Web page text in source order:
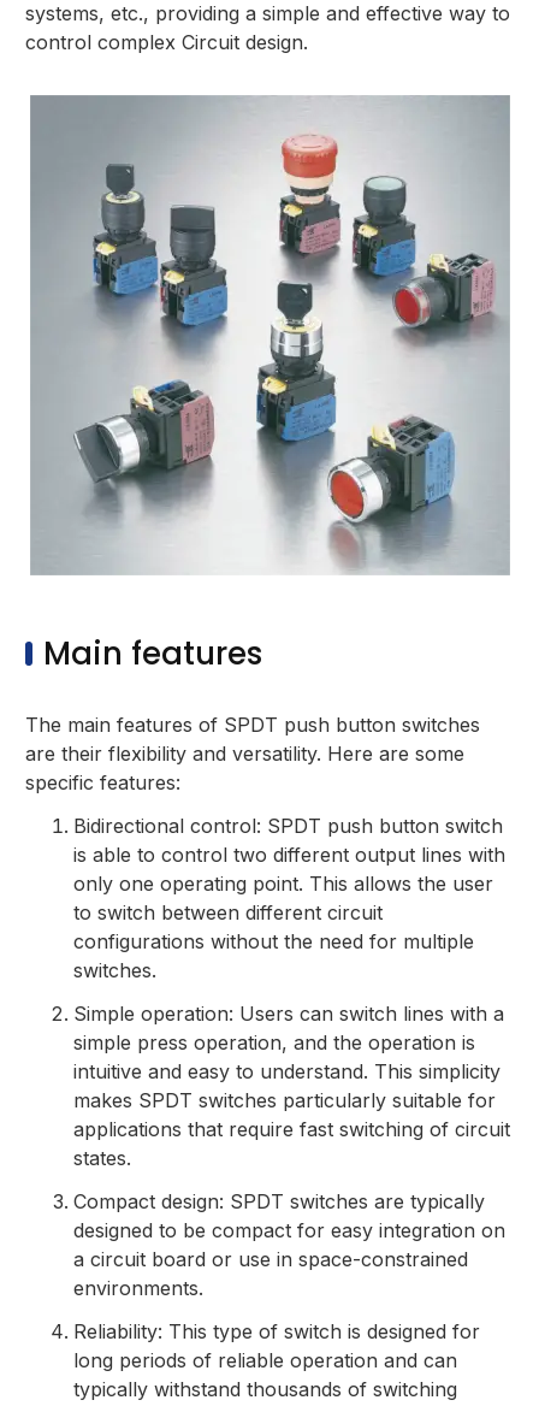
systems, etc., providing a simple and effective way to
control complex Circuit design.
Main features
The main features of SPDT push button switches
are their flexibility and versatility. Here are some
specific features:
Bidirectional control: SPDT push button switch
is able to control two different output lines with
only one operating point. This allows the user
to switch between different circuit
configurations without the need for multiple
switches.
Simple operation: Users can switch lines with a
simple press operation, and the operation is
intuitive and easy to understand. This simplicity
makes SPDT switches particularly suitable for
applications that require fast switching of circuit
states.
Compact design: SPDT switches are typically
designed to be compact for easy integration on
a circuit board or use in space-constrained
environments.
Reliability: This type of switch is designed for
long periods of reliable operation and can
typically withstand thousands of switching